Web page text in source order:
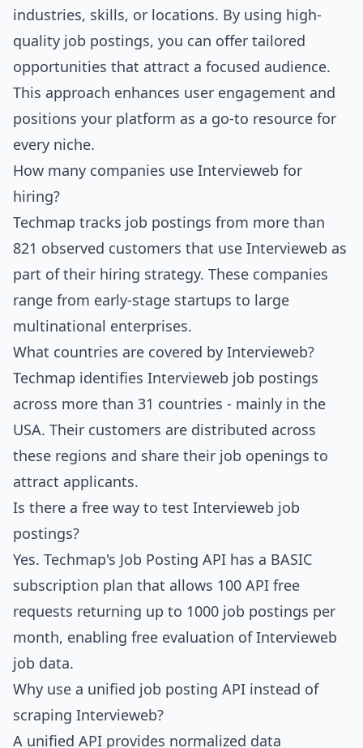
industries, skills, or locations. By using high-
quality job postings, you can offer tailored
opportunities that attract a focused audience.
This approach enhances user engagement and
positions your platform as a go-to resource for
every niche.
How many companies use Intervieweb for
hiring?
Techmap tracks job postings from more than
821 observed customers that use Intervieweb as
part of their hiring strategy. These companies
range from early-stage startups to large
multinational enterprises.
What countries are covered by Intervieweb?
Techmap identifies Intervieweb job postings
across more than 31 countries - mainly in the
USA. Their customers are distributed across
these regions and share their job openings to
attract applicants.
Is there a free way to test Intervieweb job
postings?
Yes. Techmap's Job Posting API has a BASIC
subscription plan that allows 100 API free
requests returning up to 1000 job postings per
month, enabling free evaluation of Intervieweb
job data.
Why use a unified job posting API instead of
scraping Intervieweb?
A unified API provides normalized data